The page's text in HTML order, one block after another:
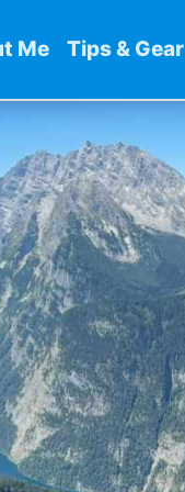
Me Tips & Gear